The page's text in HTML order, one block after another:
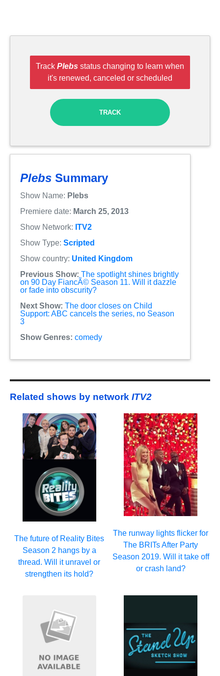
Track Plebs status changing to learn when
it's renewed, canceled or scheduled
TRACK
Plebs Summary
Show Name: Plebs
Premiere date: March 25, 2013
Show Network: ITV2
Show Type: Scripted
Show country: United Kingdom
Previous Show: The spotlight shines brightly
on 90 Day FiancÃ© Season 11. Will it dazzle
or fade into obscurity?
Next Show: The door closes on Child
Support: ABC cancels the series, no Season
3
Show Genres: comedy
Related shows by network ITV2
The future of Reality Bites
Season 2 hangs by a
thread. Will it unravel or
strengthen its hold?
The runway lights flicker for
The BRITs After Party
Season 2019. Will it take off
or crash land?